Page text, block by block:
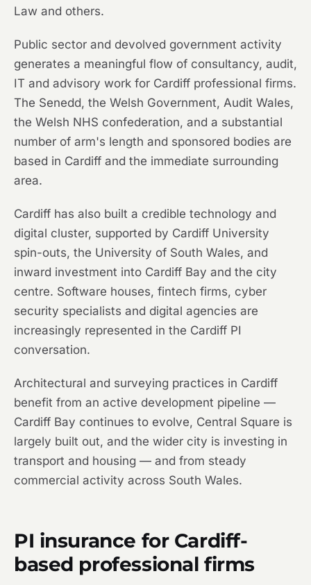
Law and others.
Public sector and devolved government activity
generates a meaningful flow of consultancy, audit,
IT and advisory work for Cardiff professional firms.
The Senedd, the Welsh Government, Audit Wales,
the Welsh NHS confederation, and a substantial
number of arm's length and sponsored bodies are
based in Cardiff and the immediate surrounding
area.
Cardiff has also built a credible technology and
digital cluster, supported by Cardiff University
spin-outs, the University of South Wales, and
inward investment into Cardiff Bay and the city
centre. Software houses, fintech firms, cyber
security specialists and digital agencies are
increasingly represented in the Cardiff PI
conversation.
Architectural and surveying practices in Cardiff
benefit from an active development pipeline —
Cardiff Bay continues to evolve, Central Square is
largely built out, and the wider city is investing in
transport and housing — and from steady
commercial activity across South Wales.
PI insurance for Cardiff-
based professional firms